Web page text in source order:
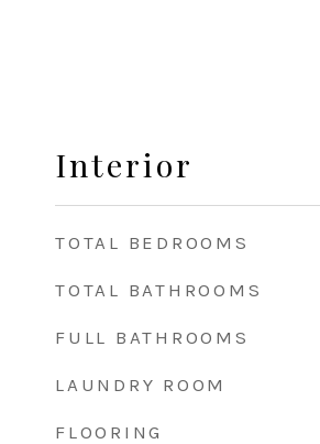
Interior
TOTAL BEDROOMS
TOTAL BATHROOMS
FULL BATHROOMS
LAUNDRY ROOM
FLOORING